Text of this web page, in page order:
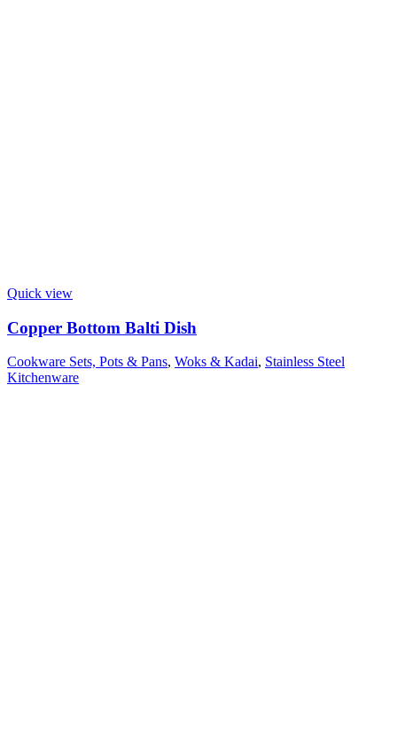
Quick view
Copper Bottom Balti Dish
Cookware Sets, Pots & Pans, Woks & Kadai, Stainless Steel
Kitchenware